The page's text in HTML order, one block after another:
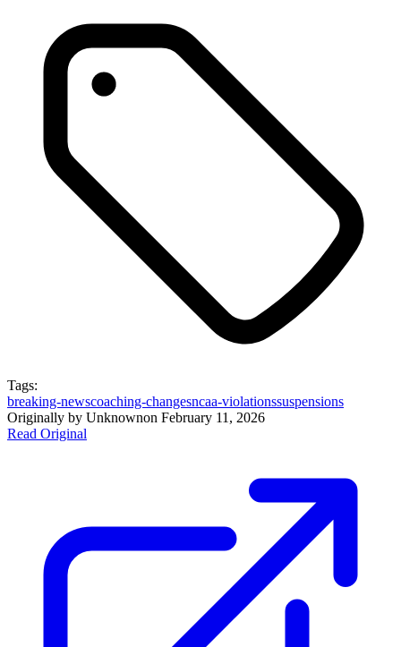
Tags:
breaking-newscoaching-changesncaa-violationssuspensions
Originally by Unknownon February 11, 2026
Read Original